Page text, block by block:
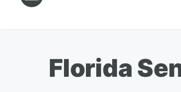
Florida